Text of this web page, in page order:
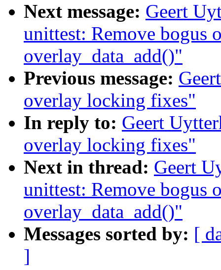
Next message: Geert
unittest: Remove bogus
overlay_data_add()"
Previous message:
overlay locking fixes"
In reply to: Geert
overlay locking fixes"
Next in thread: Geert
unittest: Remove bogus
overlay_data_add()"
Messages sorted by: [
]